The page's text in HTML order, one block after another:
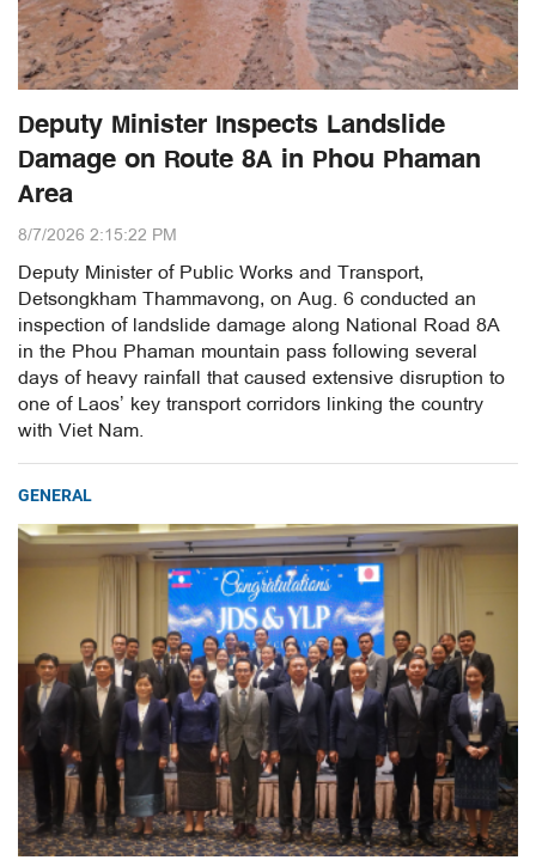
Deputy Minister Inspects Landslide
Damage on Route 8A in Phou Phaman
Area
8/7/2026 2:15:22 PM
Deputy Minister of Public Works and Transport,
Detsongkham Thammavong, on Aug. 6 conducted an
inspection of landslide damage along National Road 8A
in the Phou Phaman mountain pass following several
days of heavy rainfall that caused extensive disruption to
one of Laos’ key transport corridors linking the country
with Viet Nam.
GENERAL